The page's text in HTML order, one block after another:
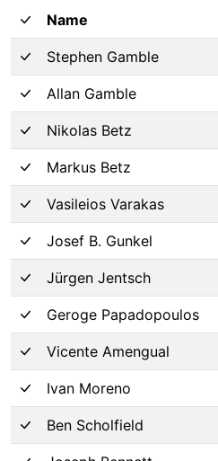
Name
Stephen Gamble
Allan Gamble
Nikolas Betz
Markus Betz
Vasileios Varakas
Josef B. Gunkel
Jürgen Jentsch
Geroge Papadopoulos
Vicente Amengual
Ivan Moreno
Ben Scholfield